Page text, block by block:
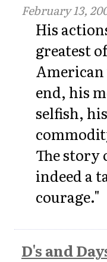
February 13,
His
greatest
end, his
selfish,
The story
indeed a
courage."
D's and